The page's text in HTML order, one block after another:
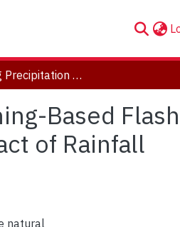
Integrating Precipitation Nowcasting in a Deep Learning-Based Flash Flood Prediction Framework and Assessing the Impact of Rainfall Forecasts Uncertainties
Based Flash
of Rainfall
natural